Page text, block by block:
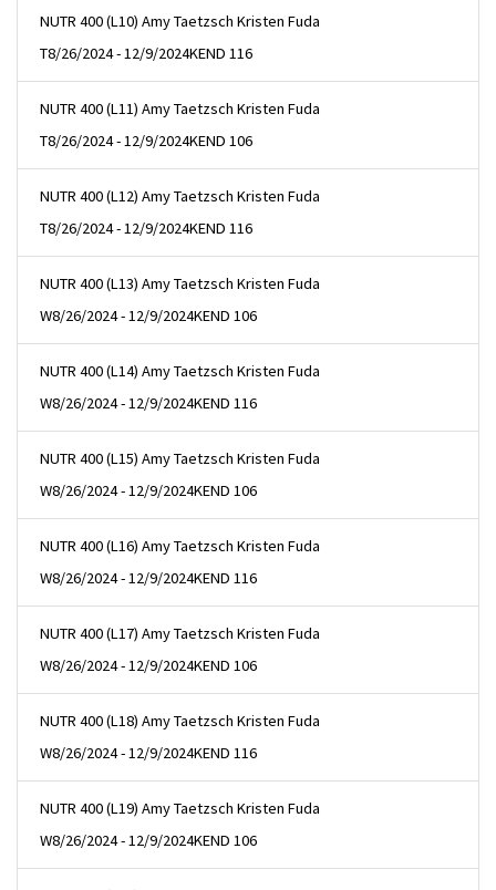
NUTR 400 (L10) Amy Taetzsch Kristen Fuda
T8/26/2024 - 12/9/2024KEND 116
NUTR 400 (L11) Amy Taetzsch Kristen Fuda
T8/26/2024 - 12/9/2024KEND 106
NUTR 400 (L12) Amy Taetzsch Kristen Fuda
T8/26/2024 - 12/9/2024KEND 116
NUTR 400 (L13) Amy Taetzsch Kristen Fuda
W8/26/2024 - 12/9/2024KEND 106
NUTR 400 (L14) Amy Taetzsch Kristen Fuda
W8/26/2024 - 12/9/2024KEND 116
NUTR 400 (L15) Amy Taetzsch Kristen Fuda
W8/26/2024 - 12/9/2024KEND 106
NUTR 400 (L16) Amy Taetzsch Kristen Fuda
W8/26/2024 - 12/9/2024KEND 116
NUTR 400 (L17) Amy Taetzsch Kristen Fuda
W8/26/2024 - 12/9/2024KEND 106
NUTR 400 (L18) Amy Taetzsch Kristen Fuda
W8/26/2024 - 12/9/2024KEND 116
NUTR 400 (L19) Amy Taetzsch Kristen Fuda
W8/26/2024 - 12/9/2024KEND 106